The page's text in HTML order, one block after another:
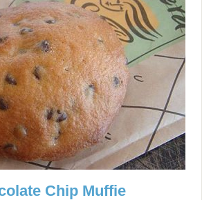
Chip Muffie